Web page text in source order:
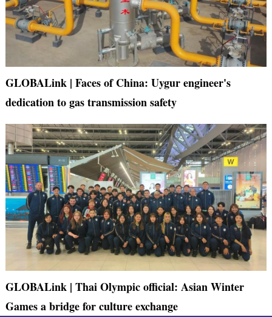
GLOBALink | Faces of China: Uygur engineer's
dedication to gas transmission safety
GLOBALink | Thai Olympic official: Asian Winter
Games a bridge for culture exchange